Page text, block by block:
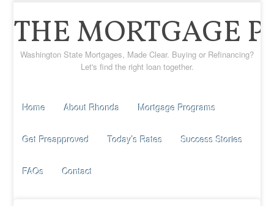
THE MORTGAGE
Washington State Mortgages, Made Clear. Buying or Refinancing?
Let's find the right loan together.
Home About Rhonda Mortgage Programs
Get Preapproved Today’s Rates Success Stories
FAQs Contact